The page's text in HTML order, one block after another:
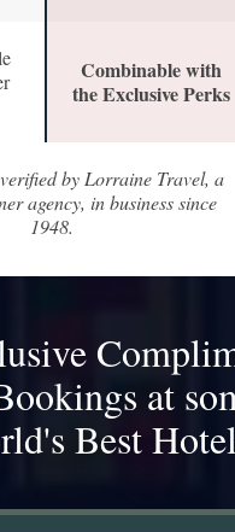
Combinable with
the Exclusive Perks
by Lorraine Travel, a
agency, in business since
1948.
at
Best